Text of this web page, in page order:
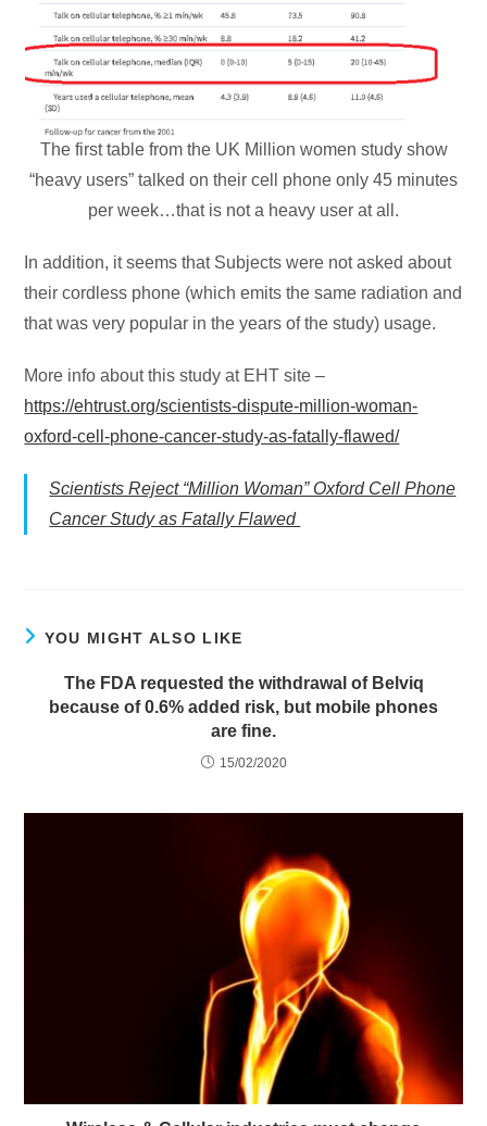
The first table from the UK Million women study show
“heavy users” talked on their cell phone only 45 minutes
per week…that is not a heavy user at all.
In addition, it seems that Subjects were not asked about
their cordless phone (which emits the same radiation and
that was very popular in the years of the study) usage.
More info about this study at EHT site –
https://ehtrust.org/scientists-dispute-million-woman-
oxford-cell-phone-cancer-study-as-fatally-flawed/
Scientists Reject “Million Woman” Oxford Cell Phone
Cancer Study as Fatally Flawed
YOU MIGHT ALSO LIKE
The FDA requested the withdrawal of Belviq
because of 0.6% added risk, but mobile phones
are fine.
15/02/2020